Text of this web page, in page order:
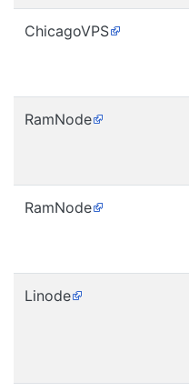
ChicagoVPS
RamNode
RamNode
Linode